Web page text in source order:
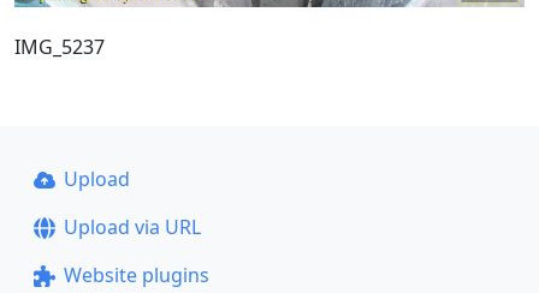
IMG_5237
Upload
Upload via URL
Website plugins